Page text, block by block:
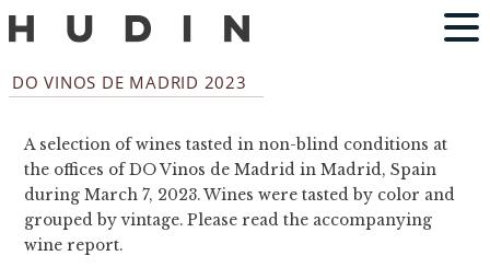
DO VINOS DE MADRID 2023
A selection of wines tasted in non-blind conditions at
the offices of DO Vinos de Madrid in Madrid, Spain
during March 7, 2023. Wines were tasted by color and
grouped by vintage. Please read the accompanying
wine report.